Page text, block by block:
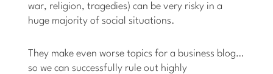
war, religion, tragedies) can be very risky in a
huge majority of social situations.
They make even worse topics for a business blog…
so we can successfully rule out highly